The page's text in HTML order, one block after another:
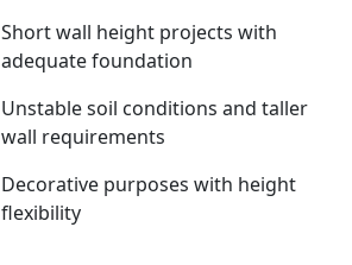
Short wall height projects with
adequate foundation
Unstable soil conditions and taller
wall requirements
Decorative purposes with height
flexibility